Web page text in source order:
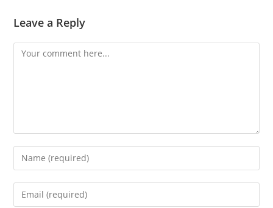
Leave a Reply